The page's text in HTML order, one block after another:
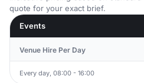
quote for your exact brief.
Events
Venue Hire Per Day
Every day, 08:00 - 16:00